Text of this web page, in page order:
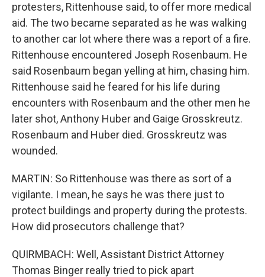
protesters, Rittenhouse said, to offer more medical
aid. The two became separated as he was walking
to another car lot where there was a report of a fire.
Rittenhouse encountered Joseph Rosenbaum. He
said Rosenbaum began yelling at him, chasing him.
Rittenhouse said he feared for his life during
encounters with Rosenbaum and the other men he
later shot, Anthony Huber and Gaige Grosskreutz.
Rosenbaum and Huber died. Grosskreutz was
wounded.
MARTIN: So Rittenhouse was there as sort of a
vigilante. I mean, he says he was there just to
protect buildings and property during the protests.
How did prosecutors challenge that?
QUIRMBACH: Well, Assistant District Attorney
Thomas Binger really tried to pick apart